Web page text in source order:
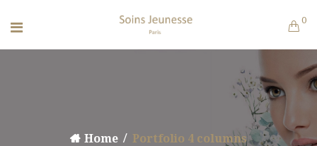
0
Home Portfolio 4 columns